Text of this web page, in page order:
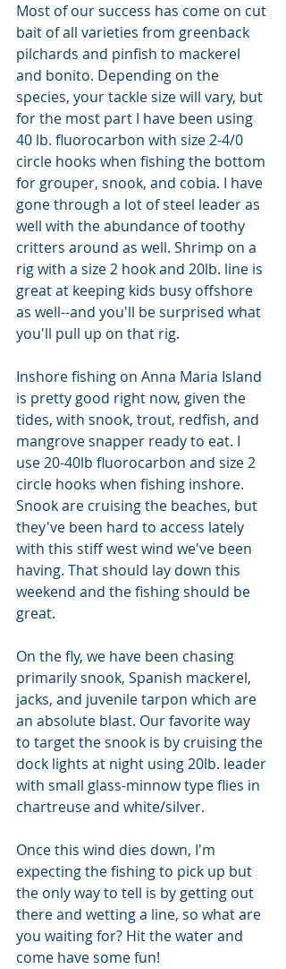
Most of our success has come on cut
bait of all varieties from greenback
pilchards and pinfish to mackerel
and bonito. Depending on the
species, your tackle size will vary, but
for the most part I have been using
40 lb. fluorocarbon with size 2-4/0
circle hooks when fishing the bottom
for grouper, snook, and cobia. I have
gone through a lot of steel leader as
well with the abundance of toothy
critters around as well. Shrimp on a
rig with a size 2 hook and 20lb. line is
great at keeping kids busy offshore
as well--and you'll be surprised what
you'll pull up on that rig.
Inshore fishing on Anna Maria Island
is pretty good right now, given the
tides, with snook, trout, redfish, and
mangrove snapper ready to eat. I
use 20-40lb fluorocarbon and size 2
circle hooks when fishing inshore.
Snook are cruising the beaches, but
they've been hard to access lately
with this stiff west wind we've been
having. That should lay down this
weekend and the fishing should be
great.
On the fly, we have been chasing
primarily snook, Spanish mackerel,
jacks, and juvenile tarpon which are
an absolute blast. Our favorite way
to target the snook is by cruising the
dock lights at night using 20lb. leader
with small glass-minnow type flies in
chartreuse and white/silver.
Once this wind dies down, I'm
expecting the fishing to pick up but
the only way to tell is by getting out
there and wetting a line, so what are
you waiting for? Hit the water and
come have some fun!